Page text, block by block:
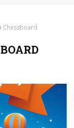
Chessboard